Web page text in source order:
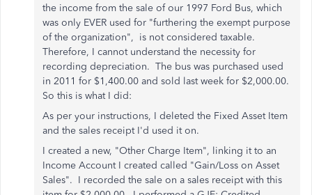
the income from the sale of our 1997 Ford Bus, which
was only EVER used for "furthering the exempt purpose
of the organization", is not considered taxable.
Therefore, I cannot understand the necessity for
recording depreciation. The bus was purchased used
in 2011 for $1,400.00 and sold last week for $2,000.00.
So this is what I did:
As per your instructions, I deleted the Fixed Asset Item
and the sales receipt I'd used it on.
I created a new, "Other Charge Item", linking it to an
Income Account I created called "Gain/Loss on Asset
Sales". I recorded the sale on a sales receipt with this